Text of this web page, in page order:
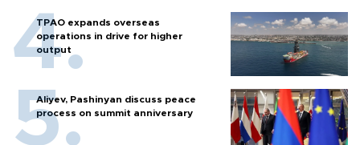
TPAO expands overseas
operations in drive for higher
output
Aliyev, Pashinyan discuss peace
process on summit anniversary